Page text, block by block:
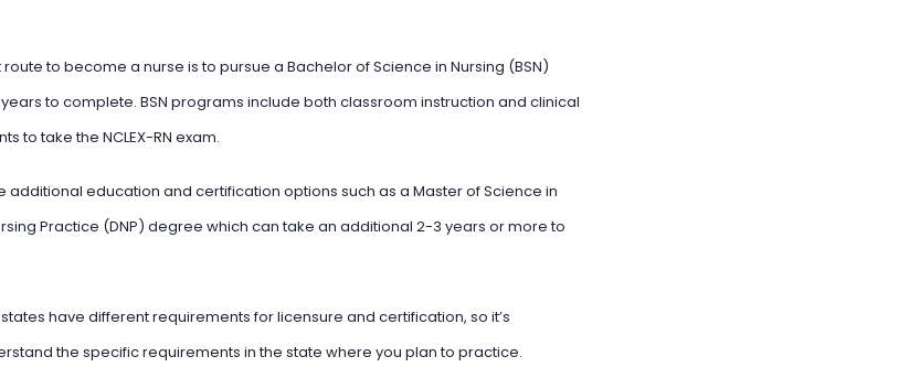
to become a nurse is to pursue a Bachelor of Science in Nursing (BSN)
to complete. BSN programs include both classroom instruction and clinical
to take the NCLEX-RN exam.
additional education and certification options such as a Master of Science in
Practice (DNP) degree which can take an additional 2-3 years or more to
have different requirements for licensure and certification, so it’s
the specific requirements in the state where you plan to practice.